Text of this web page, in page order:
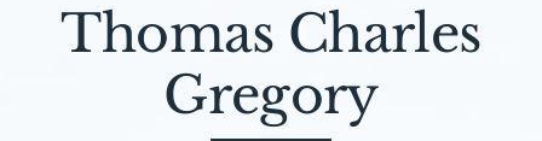
FAQ
Contact
Thomas Charles
Gregory